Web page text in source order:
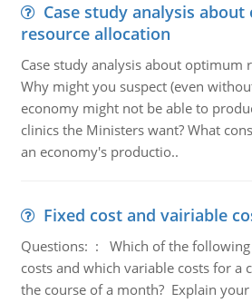
Case study analysis
resource allocation
Case study analysis about optimum
Why might you suspect (even
economy might not be able to
clinics the Ministers want? What
an economy's productio..
Fixed cost and vairiable
Questions: : Which of the following
costs and which variable costs for a
the course of a month? Explain your